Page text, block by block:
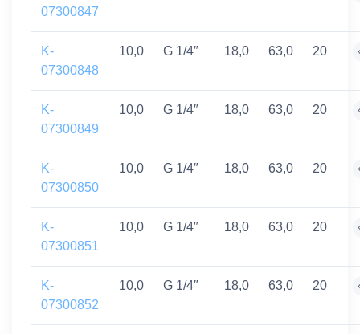
07300847
K-
07300848
10,0 G 1/4″ 18,0 63,0 20
K-
07300849
10,0 G 1/4″ 18,0 63,0 20
K-
07300850
10,0 G 1/4″ 18,0 63,0 20
K-
07300851
10,0 G 1/4″ 18,0 63,0 20
K-
07300852
10,0 G 1/4″ 18,0 63,0 20